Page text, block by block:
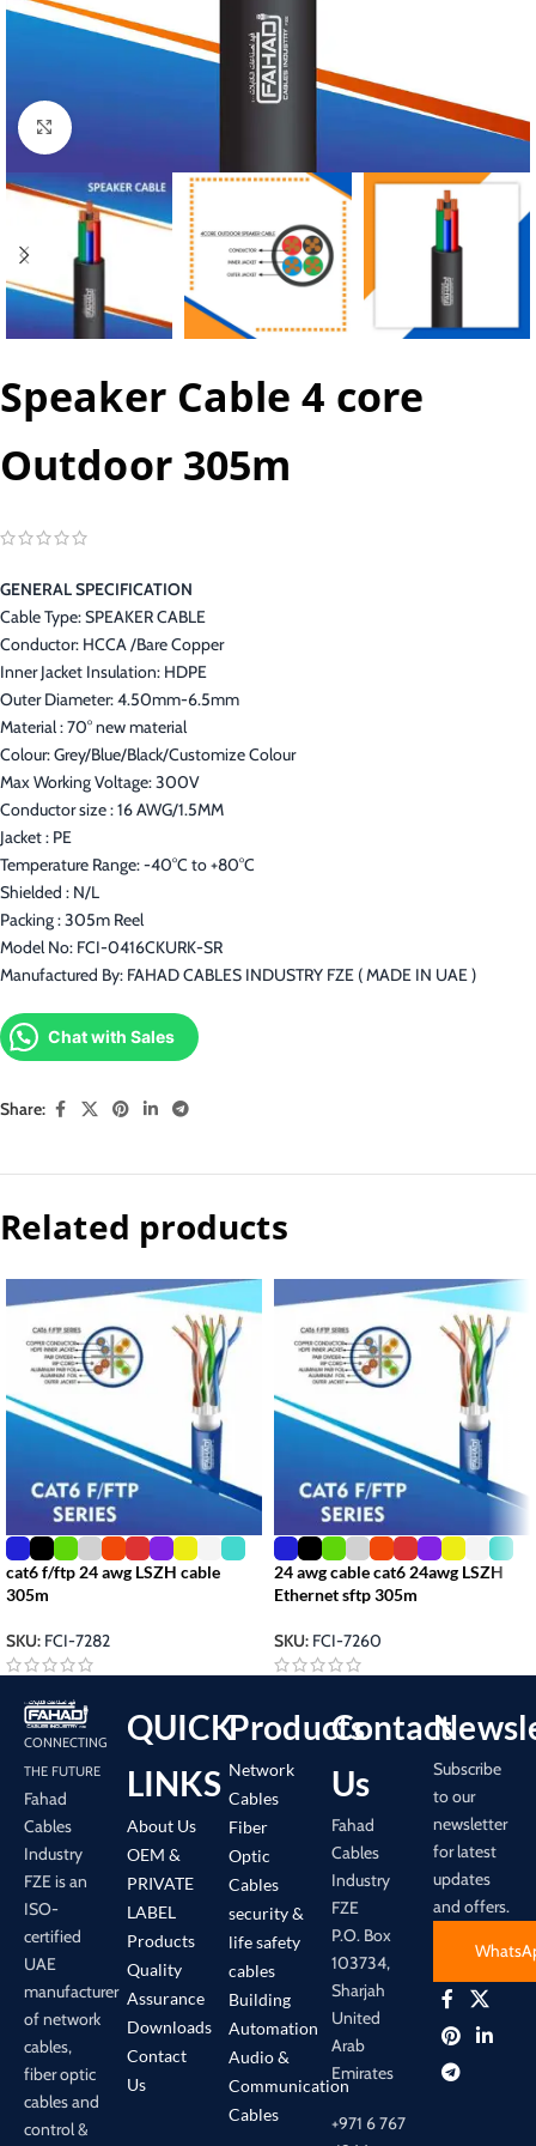
Click to enlarge
Speaker Cable 4 core
Outdoor 305m
GENERAL SPECIFICATION
Cable Type: SPEAKER CABLE
Conductor: HCCA /Bare Copper
Inner Jacket Insulation: HDPE
Outer Diameter: 4.50mm-6.5mm
Material : 70° new material
Colour: Grey/Blue/Black/Customize Colour
Max Working Voltage: 300V
Conductor size : 16 AWG/1.5MM
Jacket : PE
Temperature Range: -40°C to +80°C
Shielded : N/L
Packing : 305m Reel
Model No: FCI-0416CKURK-SR
Manufactured By: FAHAD CABLES INDUSTRY FZE ( MADE IN UAE )
Chat with Sales
Share:
Related products
cat6 f/ftp 24 awg LSZH cable
305m
SKU: FCI-7282
24 awg cable cat6 24awg LSZH
Ethernet sftp 305m
SKU: FCI-7260
CONNECTING
THE FUTURE
Fahad
Cables
Industry
FZE is an
ISO-
certified
UAE
manufacturer
of network
cables,
fiber optic
cables and
control &
QUICK
LINKS
About Us
OEM &
PRIVATE
LABEL
Products
Quality
Assurance
Downloads
Contact
Us
Products
Network
Cables
Fiber
Optic
Cables
security &
life safety
cables
Building
Automation
Audio &
Communication
Cables
Contact
Us
Fahad
Cables
Industry
FZE
P.O. Box
103734,
Sharjah
United
Arab
Emirates
+971 6 767
Subscribe
to our
newsletter
for latest
updates
and offers.